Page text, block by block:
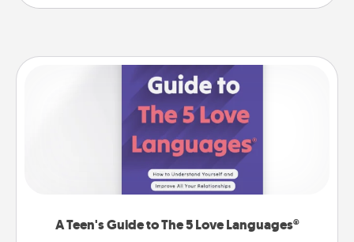
A Teen's Guide to The 5 Love Languages®